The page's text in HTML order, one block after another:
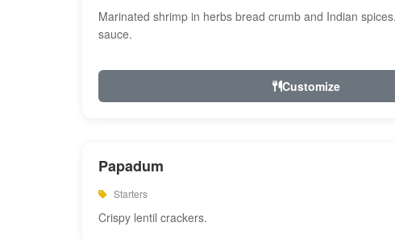
Marinated shrimp in herbs bread crumb and Indian
sauce.
Customize
Papadum
Starters
Crispy lentil crackers.